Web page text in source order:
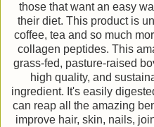
those that want an easy
their diet. This product is
coffee, tea and so much
collagen peptides. This
grass-fed, pasture-raised
high quality, and
ingredient. It's easily
can reap all the amazing
improve hair, skin, nails,